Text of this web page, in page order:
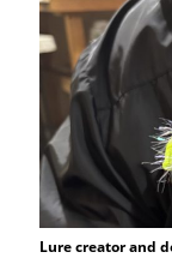
Lure creator and